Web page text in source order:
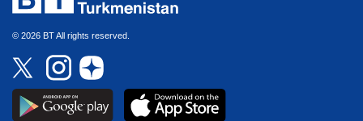
© 2026 BT All rights reserved.